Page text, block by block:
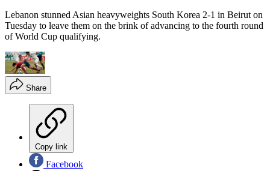
Lebanon stunned Asian heavyweights South Korea 2-1 in Beirut on
Tuesday to leave them on the brink of advancing to the fourth round
of World Cup qualifying.
Share
Copy link
Facebook